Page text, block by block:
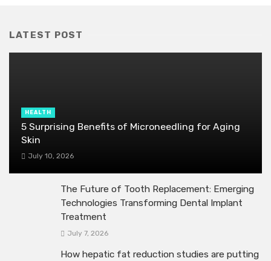
LATEST POST
HEALTH
5 Surprising Benefits of Microneedling for Aging
Skin
July 10, 2026
The Future of Tooth Replacement: Emerging
Technologies Transforming Dental Implant
Treatment
July 7, 2026
How hepatic fat reduction studies are putting